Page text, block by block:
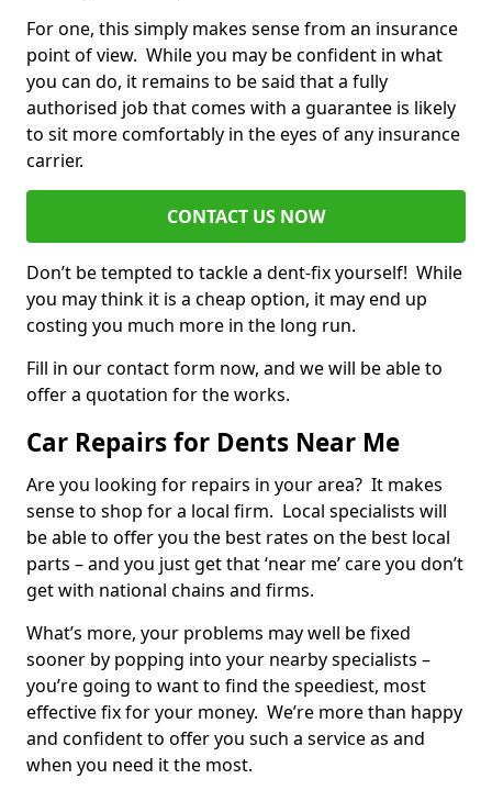
For one, this simply makes sense from an insurance
point of view. While you may be confident in what
you can do, it remains to be said that a fully
authorised job that comes with a guarantee is likely
to sit more comfortably in the eyes of any insurance
carrier.
CONTACT US NOW
Don’t be tempted to tackle a dent-fix yourself! While
you may think it is a cheap option, it may end up
costing you much more in the long run.
Fill in our contact form now, and we will be able to
offer a quotation for the works.
Car Repairs for Dents Near Me
Are you looking for repairs in your area? It makes
sense to shop for a local firm. Local specialists will
be able to offer you the best rates on the best local
parts – and you just get that ‘near me’ care you don’t
get with national chains and firms.
What’s more, your problems may well be fixed
sooner by popping into your nearby specialists –
you’re going to want to find the speediest, most
effective fix for your money. We’re more than happy
and confident to offer you such a service as and
when you need it the most.